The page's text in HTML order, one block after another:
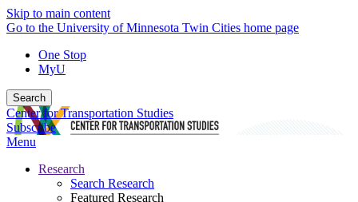
Skip to main content
Go to the University of Minnesota Twin Cities home page
One Stop
MyU
Search
Center for Transportation Studies
Subscribe
Menu
Research
Search Research
Featured Research